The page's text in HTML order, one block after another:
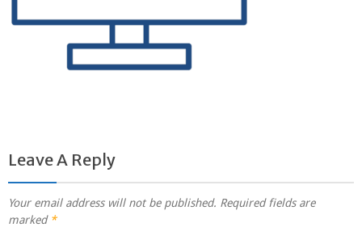
Leave A Reply
Your email address will not be published. Required fields are
marked *